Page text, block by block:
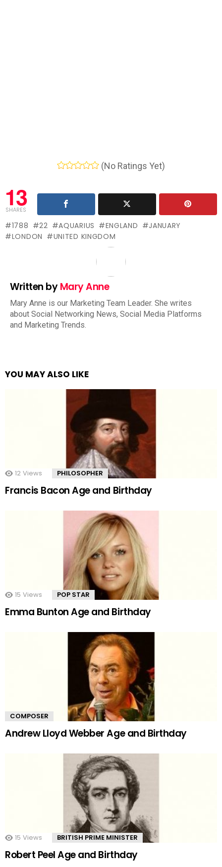
(No Ratings Yet)
13
SHARES
1788 22 AQUARIUS ENGLAND
JANUARY
LONDON
UNITED KINGDOM
Written byMary Anne
Mary Anne is our Marketing Team Leader. She writes
about Social Networking News, Social Media Platforms
and Marketing Trends.
YOU MAY ALSO LIKE
12 Views PHILOSOPHER
Francis Bacon Age and Birthday
15 Views POP STAR
Emma Bunton Age and Birthday
COMPOSER
Andrew Lloyd Webber Age and Birthday
15 Views BRITISH PRIME MINISTER
Robert Peel Age and Birthday